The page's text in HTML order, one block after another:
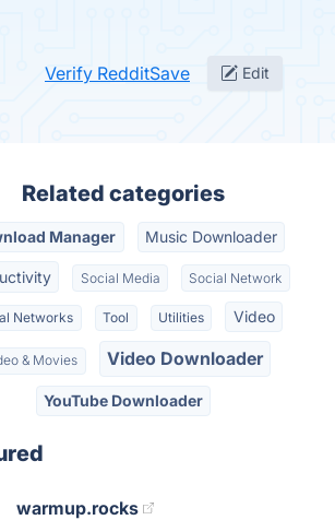
Verify RedditSave Edit
Related categories
Manager Music Downloader
Social Media Social Network
Networks Tool Utilities Video
& Movies Video Downloader
YouTube Downloader
warmup.rocks